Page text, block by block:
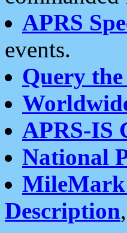
APRS
events.
Query
APRS-IS
National
MileMark
Description